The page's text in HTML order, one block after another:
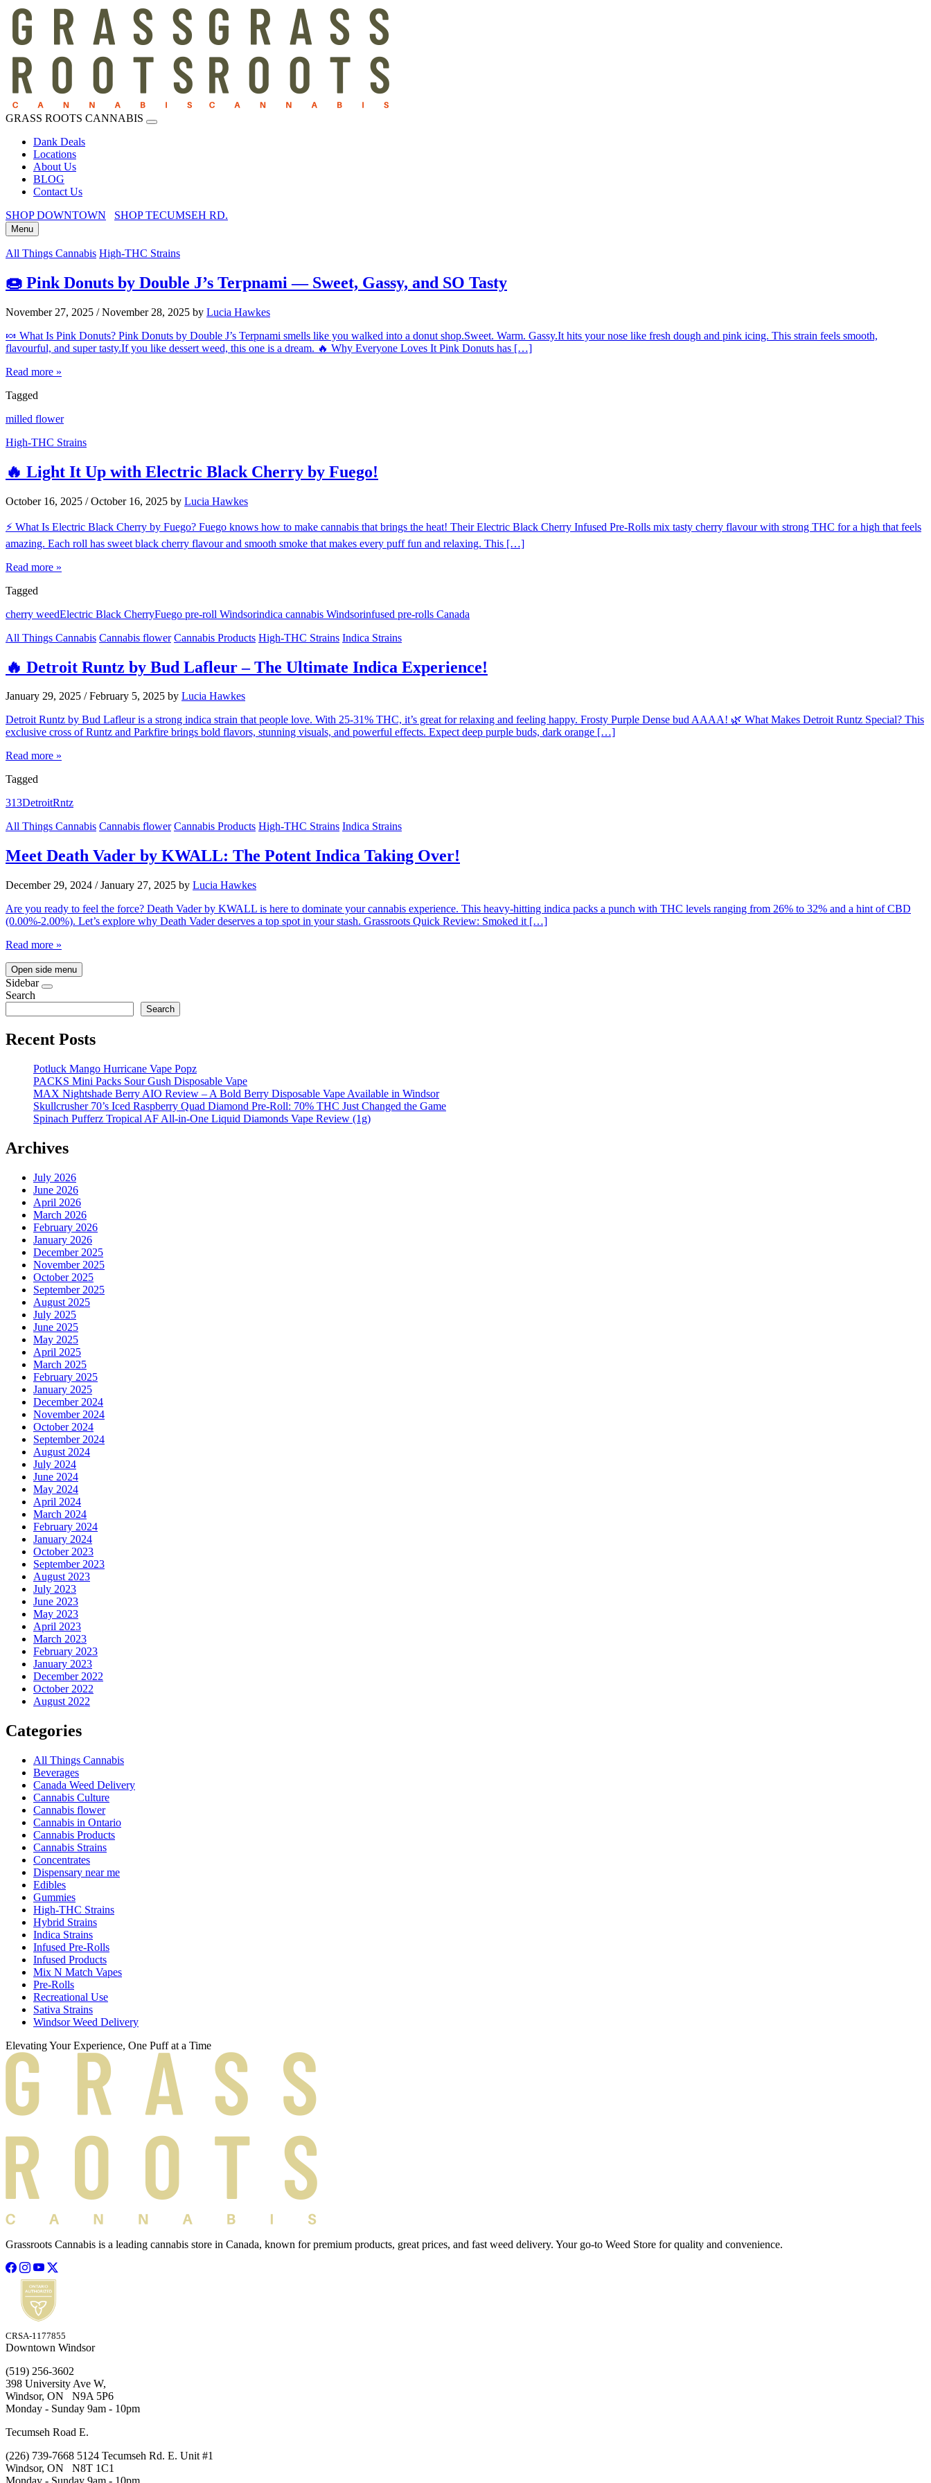
GRASS ROOTS CANNABIS
Dank Deals
Locations
About Us
BLOG
Contact Us
SHOP DOWNTOWN
SHOP TECUMSEH RD.
Menu
All Things Cannabis High-THC Strains
🍩 Pink Donuts by Double J’s Terpnami — Sweet, Gassy, and SO Tasty
November 27, 2025 / November 28, 2025 by Lucia Hawkes
🍬 What Is Pink Donuts? Pink Donuts by Double J’s Terpnami smells like you walked into a donut shop.Sweet. Warm. Gassy.It hits your nose like fresh dough and pink icing. This strain feels smooth,
flavourful, and super tasty.If you like dessert weed, this one is a dream. 🔥 Why Everyone Loves It Pink Donuts has […]
Read more »
Tagged
milled flower
High-THC Strains
🔥 Light It Up with Electric Black Cherry by Fuego!
October 16, 2025 / October 16, 2025 by Lucia Hawkes
⚡ What Is Electric Black Cherry by Fuego? Fuego knows how to make cannabis that brings the heat! Their Electric Black Cherry Infused Pre-Rolls mix tasty cherry flavour with strong THC for a high that feels
amazing. Each roll has sweet black cherry flavour and smooth smoke that makes every puff fun and relaxing. This […]
Read more »
Tagged
cherry weedElectric Black CherryFuego pre-roll Windsorindica cannabis Windsorinfused pre-rolls Canada
All Things Cannabis Cannabis flower Cannabis Products High-THC Strains Indica Strains
🔥 Detroit Runtz by Bud Lafleur – The Ultimate Indica Experience!
January 29, 2025 / February 5, 2025 by Lucia Hawkes
Detroit Runtz by Bud Lafleur is a strong indica strain that people love. With 25-31% THC, it’s great for relaxing and feeling happy. Frosty Purple Dense bud AAAA! 🌿 What Makes Detroit Runtz Special? This
exclusive cross of Runtz and Parkfire brings bold flavors, stunning visuals, and powerful effects. Expect deep purple buds, dark orange […]
Read more »
Tagged
313DetroitRntz
All Things Cannabis Cannabis flower Cannabis Products High-THC Strains Indica Strains
Meet Death Vader by KWALL: The Potent Indica Taking Over!
December 29, 2024 / January 27, 2025 by Lucia Hawkes
Are you ready to feel the force? Death Vader by KWALL is here to dominate your cannabis experience. This heavy-hitting indica packs a punch with THC levels ranging from 26% to 32% and a hint of CBD
(0.00%-2.00%). Let’s explore why Death Vader deserves a top spot in your stash. Grassroots Quick Review: Smoked it […]
Read more »
Open side menu
Sidebar
Search
Search
Recent Posts
Potluck Mango Hurricane Vape Popz
PACKS Mini Packs Sour Gush Disposable Vape
MAX Nightshade Berry AIO Review – A Bold Berry Disposable Vape Available in Windsor
Skullcrusher 70’s Iced Raspberry Quad Diamond Pre-Roll: 70% THC Just Changed the Game
Spinach Pufferz Tropical AF All-in-One Liquid Diamonds Vape Review (1g)
Archives
July 2026
June 2026
April 2026
March 2026
February 2026
January 2026
December 2025
November 2025
October 2025
September 2025
August 2025
July 2025
June 2025
May 2025
April 2025
March 2025
February 2025
January 2025
December 2024
November 2024
October 2024
September 2024
August 2024
July 2024
June 2024
May 2024
April 2024
March 2024
February 2024
January 2024
October 2023
September 2023
August 2023
July 2023
June 2023
May 2023
April 2023
March 2023
February 2023
January 2023
December 2022
October 2022
August 2022
Categories
All Things Cannabis
Beverages
Canada Weed Delivery
Cannabis Culture
Cannabis flower
Cannabis in Ontario
Cannabis Products
Cannabis Strains
Concentrates
Dispensary near me
Edibles
Gummies
High-THC Strains
Hybrid Strains
Indica Strains
Infused Pre-Rolls
Infused Products
Mix N Match Vapes
Pre-Rolls
Recreational Use
Sativa Strains
Windsor Weed Delivery
Elevating Your Experience, One Puff at a Time
Grassroots Cannabis is a leading cannabis store in Canada, known for premium products, great prices, and fast weed delivery. Your go-to Weed Store for quality and convenience.
CRSA-1177855
Downtown Windsor
(519) 256-3602
398 University Ave W,
Windsor, ON N9A 5P6
Monday - Sunday 9am - 10pm
Tecumseh Road E.
(226) 739-7668 5124 Tecumseh Rd. E. Unit #1
Windsor, ON N8T 1C1
Monday - Sunday 9am - 10pm